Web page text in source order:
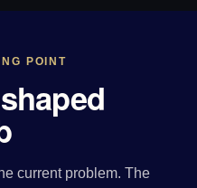
POINT
current problem. The